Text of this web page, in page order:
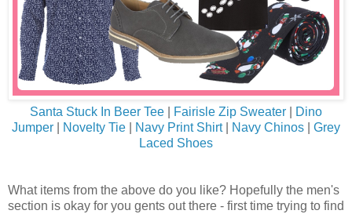
Santa Stuck In Beer Tee Fairisle Zip Sweater
Dino
Jumper
Novelty Tie Navy Print Shirt| Navy Chinos
Grey
Laced Shoes
What items from the above do you like? Hopefully the men's
section is okay for you gents out there - first time trying to find